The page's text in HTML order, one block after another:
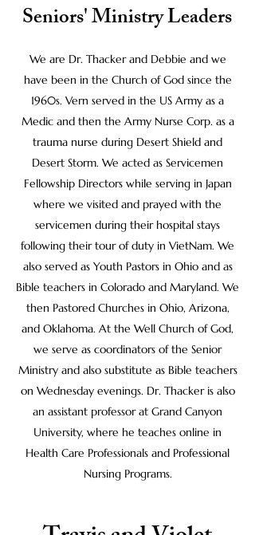
Seniors' Ministry Leaders
We are Dr. Thacker and Debbie and we
have been in the Church of God since the
1960s. Vern served in the US Army as a
Medic and then the Army Nurse Corp. as a
trauma nurse during Desert Shield and
Desert Storm. We acted as Servicemen
Fellowship Directors while serving in Japan
where we visited and prayed with the
servicemen during their hospital stays
following their tour of duty in VietNam. We
also served as Youth Pastors in Ohio and as
Bible teachers in Colorado and Maryland. We
then Pastored Churches in Ohio, Arizona,
and Oklahoma. At the Well Church of God,
we serve as coordinators of the Senior
Ministry and also substitute as Bible teachers
on Wednesday evenings. Dr. Thacker is also
an assistant professor at Grand Canyon
University, where he teaches online in
Health Care Professionals and Professional
Nursing Programs.